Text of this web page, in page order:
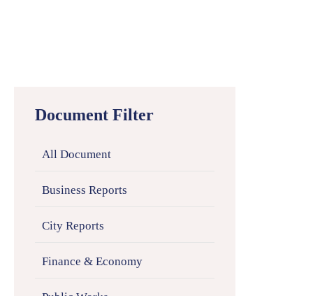
Document Filter
All Document
Business Reports
City Reports
Finance & Economy